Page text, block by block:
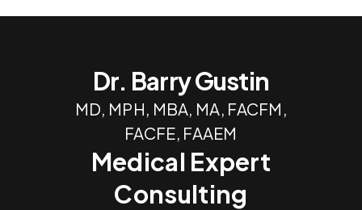
Dr. Barry Gustin
MD, MPH, MBA, MA, FACFM,
FACFE, FAAEM
Medical Expert
Consulting